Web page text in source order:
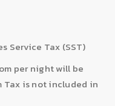
Service Tax (SST)
per night will be
is not included in